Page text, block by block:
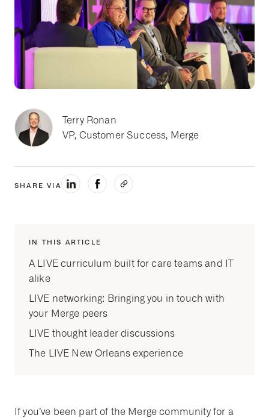
Terry Ronan
VP, Customer Success, Merge
SHARE VIA
IN THIS ARTICLE
A LIVE curriculum built for care teams and IT
alike
LIVE networking: Bringing you in touch with
your Merge peers
LIVE thought leader discussions
The LIVE New Orleans experience
If you’ve been part of the Merge community for a